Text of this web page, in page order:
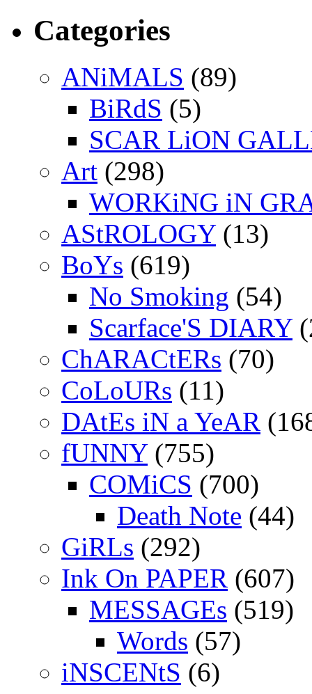
Categories
ANiMALS (89)
BiRdS (5)
SCAR LiON
Art (298)
WORKiNG iN
AStROLOGY(13)
BoYs (619)
No Smoking (54)
Scarface'S DIARY
ChARACtERs (70)
CoLoURs (11)
DAtEs iN a YeAR
fUNNY(755)
COMiCS (700)
Death Note (44)
GiRLs (292)
Ink On PAPER (607)
MESSAGEs (519)
Words (57)
iNSCENtS (6)